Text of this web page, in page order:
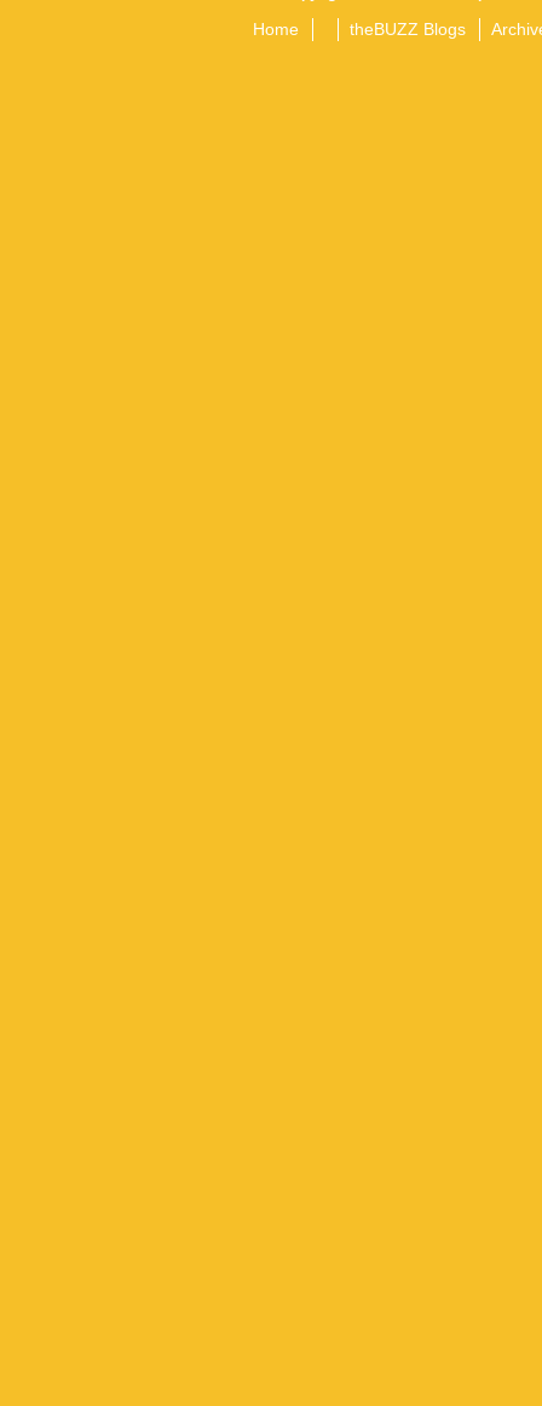
Home theBUZZ Blogs